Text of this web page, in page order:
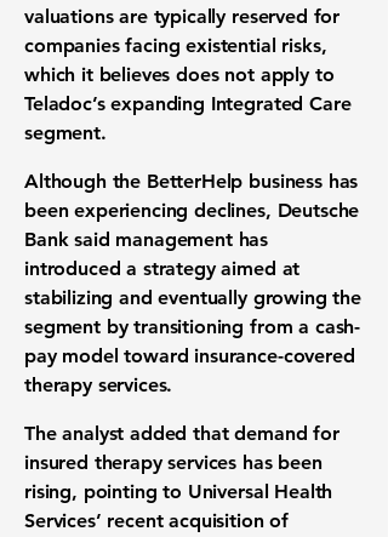
valuations are typically reserved for
companies facing existential risks,
which it believes does not apply to
Teladoc’s expanding Integrated Care
segment.
Although the BetterHelp business has
been experiencing declines, Deutsche
Bank said management has
introduced a strategy aimed at
stabilizing and eventually growing the
segment by transitioning from a cash-
pay model toward insurance-covered
therapy services.
The analyst added that demand for
insured therapy services has been
rising, pointing to Universal Health
Services’ recent acquisition of